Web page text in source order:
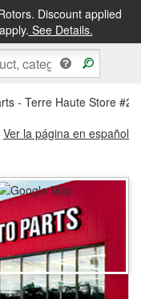
Discount applied
See Details.
PICKUP IN STORE
- Terre Haute Store
Ver la página en español